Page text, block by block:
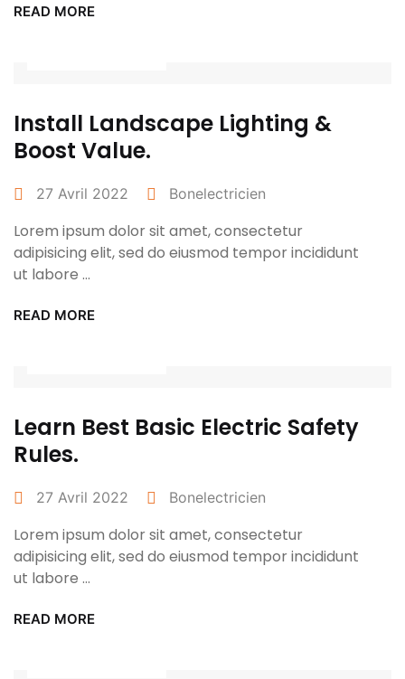
READ MORE
Install Landscape Lighting &
Boost Value.
27 Avril 2022 Bonelectricien
Lorem ipsum dolor sit amet, consectetur
adipisicing elit, sed do eiusmod tempor incididunt
ut labore ...
READ MORE
Learn Best Basic Electric Safety
Rules.
27 Avril 2022 Bonelectricien
Lorem ipsum dolor sit amet, consectetur
adipisicing elit, sed do eiusmod tempor incididunt
ut labore ...
READ MORE